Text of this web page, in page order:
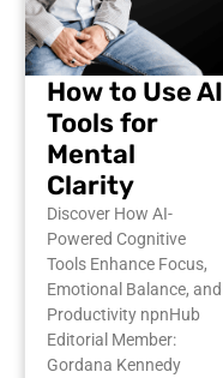
How to Use AI
Tools for
Mental
Clarity
Discover How AI-
Powered Cognitive
Tools Enhance Focus,
Emotional Balance, and
Productivity npnHub
Editorial Member:
Gordana Kennedy